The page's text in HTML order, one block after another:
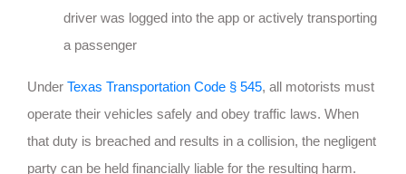
driver was logged into the app or actively transporting
a passenger
Under Texas Transportation Code § 545, all motorists must
operate their vehicles safely and obey traffic laws. When
that duty is breached and results in a collision, the negligent
party can be held financially liable for the resulting harm.